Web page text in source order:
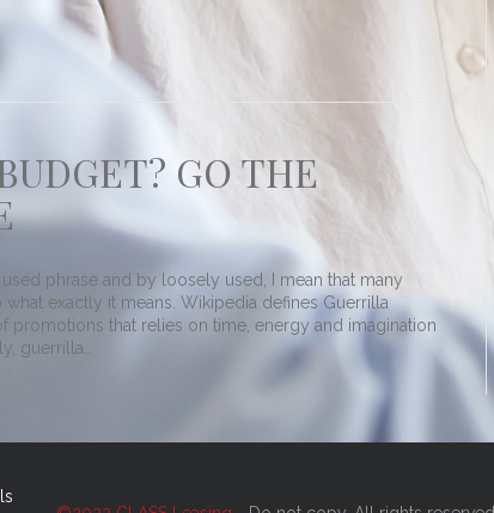
GO THE
phrase and by loosely used, I mean that many
exactly it means. Wikipedia defines Guerrilla
promotions that relies on time, energy and imagination
guerrilla…